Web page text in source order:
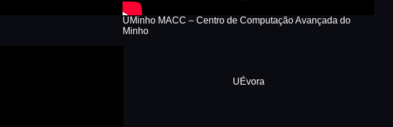
UMinho MACC – Centro de Computação Avançada do
Minho
UÉvora